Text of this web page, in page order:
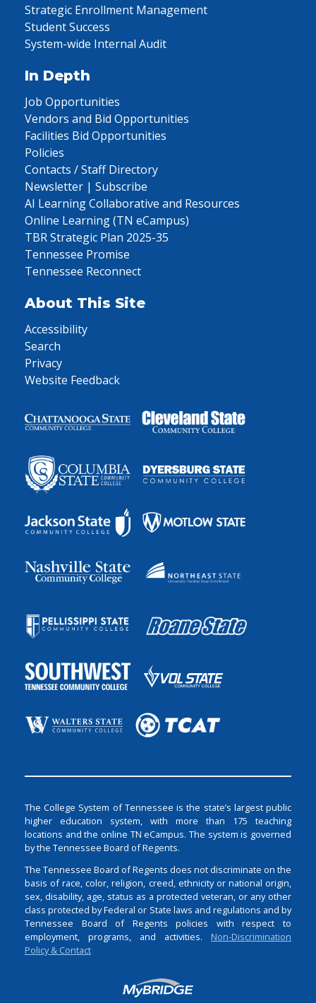
Strategic Enrollment Management
Student Success
System-wide Internal Audit
In Depth
Job Opportunities
Vendors and Bid Opportunities
Facilities Bid Opportunities
Policies
Contacts / Staff Directory
Newsletter | Subscribe
AI Learning Collaborative and Resources
Online Learning (TN eCampus)
TBR Strategic Plan 2025-35
Tennessee Promise
Tennessee Reconnect
About This Site
Accessibility
Search
Privacy
Website Feedback
The College System of Tennessee is the state’s largest public
higher education system, with more than 175 teaching
locations and the online TN eCampus. The system is governed
by the Tennessee Board of Regents.
The Tennessee Board of Regents does not discriminate on the
basis of race, color, religion, creed, ethnicity or national origin,
sex, disability, age, status as a protected veteran, or any other
class protected by Federal or State laws and regulations and by
Tennessee Board of Regents policies with respect to
employment, programs, and activities. Non-Discrimination
Policy & Contact
Login